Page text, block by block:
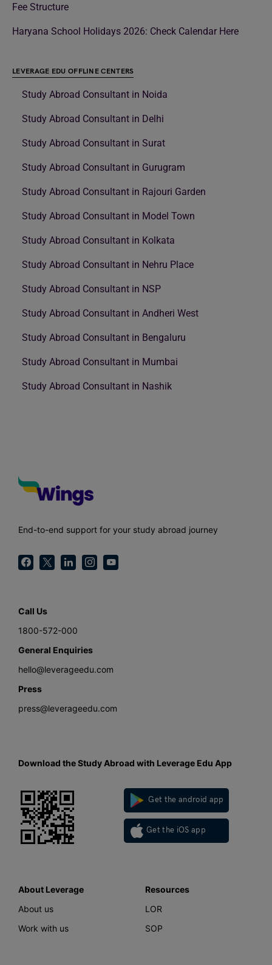
Fee Structure
Haryana School Holidays 2026: Check Calendar Here
LEVERAGE EDU OFFLINE CENTERS
Study Abroad Consultant in Noida
Study Abroad Consultant in Delhi
Study Abroad Consultant in Surat
Study Abroad Consultant in Gurugram
Study Abroad Consultant in Rajouri Garden
Study Abroad Consultant in Model Town
Study Abroad Consultant in Kolkata
Study Abroad Consultant in Nehru Place
Study Abroad Consultant in NSP
Study Abroad Consultant in Andheri West
Study Abroad Consultant in Bengaluru
Study Abroad Consultant in Mumbai
Study Abroad Consultant in Nashik
End-to-end support for your study abroad journey
Call Us
1800-572-000
General Enquiries
hello@leverageedu.com
Press
press@leverageedu.com
Download the Study Abroad with Leverage Edu App
Get the android app
Get the iOS app
About Leverage
About us
Work with us
Resources
LOR
SOP